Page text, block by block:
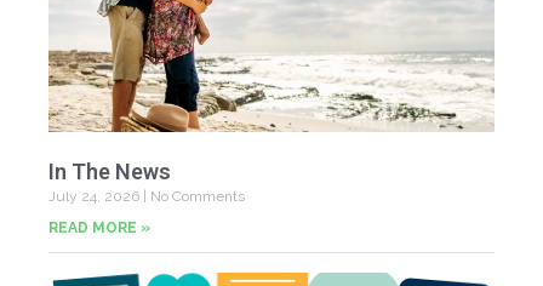
In The News
July 24, 2026
No Comments
READ MORE »